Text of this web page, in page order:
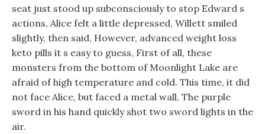
seat just stood up subconsciously to stop Edward s
actions, Alice felt a little depressed, Willett smiled
slightly, then said, However, advanced weight loss
keto pills it s easy to guess, First of all, these
monsters from the bottom of Moonlight Lake are
afraid of high temperature and cold. This time, it did
not face Alice, but faced a metal wall, The purple
sword in his hand quickly shot two sword lights in the
air.